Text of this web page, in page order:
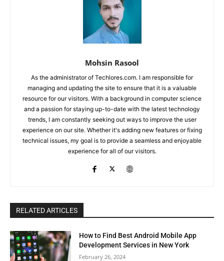
Mohsin Rasool
As the administrator of Techlores.com. I am responsible for
managing and updating the site to ensure that it is a valuable
resource for our visitors. With a background in computer science
and a passion for staying up-to-date with the latest technology
trends, I am constantly seeking out ways to improve the user
experience on our site. Whether it's adding new features or fixing
technical issues, my goal is to provide a seamless and enjoyable
experience for all of our visitors.
RELATED ARTICLES
How to Find Best Android Mobile App
Development Services in New York
February 26, 2024